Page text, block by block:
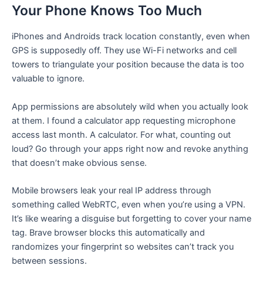
Your Phone Knows Too Much
iPhones and Androids track location constantly, even when
GPS is supposedly off. They use Wi-Fi networks and cell
towers to triangulate your position because the data is too
valuable to ignore.
App permissions are absolutely wild when you actually look
at them. I found a calculator app requesting microphone
access last month. A calculator. For what, counting out
loud? Go through your apps right now and revoke anything
that doesn’t make obvious sense.
Mobile browsers leak your real IP address through
something called WebRTC, even when you’re using a VPN.
It’s like wearing a disguise but forgetting to cover your name
tag. Brave browser blocks this automatically and
randomizes your fingerprint so websites can’t track you
between sessions.